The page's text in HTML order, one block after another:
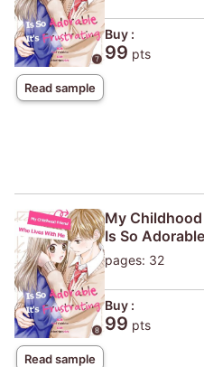
Read sample
Buy :
99 pts
Read sample
My
Is So
pages: 32
Buy :
99 pts